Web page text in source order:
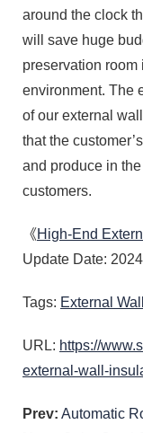
around the clock
will save huge
preservation room
environment. The
of our external
that the
and produce in
customers.
《High-End
Update Date:
Tags: External
URL: https://
external-wall-
Prev: Automatic